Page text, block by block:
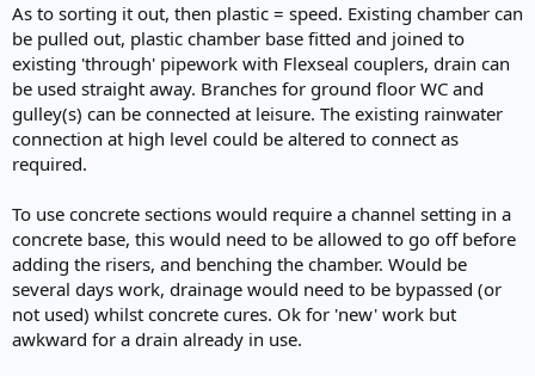
As to sorting it out, then plastic = speed. Existing chamber can
be pulled out, plastic chamber base fitted and joined to
existing 'through' pipework with Flexseal couplers, drain can
be used straight away. Branches for ground floor WC and
gulley(s) can be connected at leisure. The existing rainwater
connection at high level could be altered to connect as
required.
To use concrete sections would require a channel setting in a
concrete base, this would need to be allowed to go off before
adding the risers, and benching the chamber. Would be
several days work, drainage would need to be bypassed (or
not used) whilst concrete cures. Ok for 'new' work but
awkward for a drain already in use.